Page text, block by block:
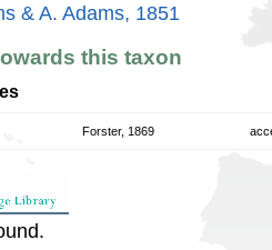
& A. Adams, 1851
this taxon
Forster, 1869